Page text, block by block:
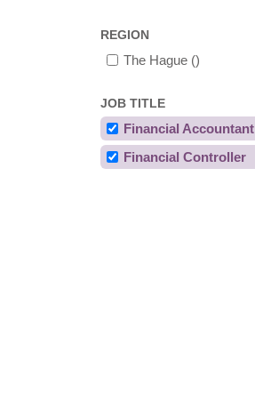
REGION
The Hague ()
JOB TITLE
Financial Accountant
Financial Controller